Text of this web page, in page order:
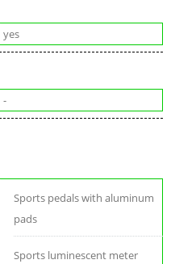
yes
-
Sports pedals with aluminum
pads
Sports luminescent meter